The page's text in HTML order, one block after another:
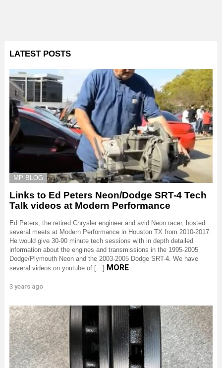
LATEST POSTS
MP BLOG
Links to Ed Peters Neon/Dodge SRT-4 Tech
Talk videos at Modern Performance
Ed Peters, the retired Chrysler engineer and avid Neon racer, hosted
several meets at Modern Performance in Houston TX from 2010-2017.
He would give 30-90 minute tech sessions with in depth detailed
information about the engines and transmissions in the 1995-2005
Dodge/Plymouth Neon and the 2003-2005 Dodge SRT-4. We have
several videos on youtube of […] MORE
3 years ago